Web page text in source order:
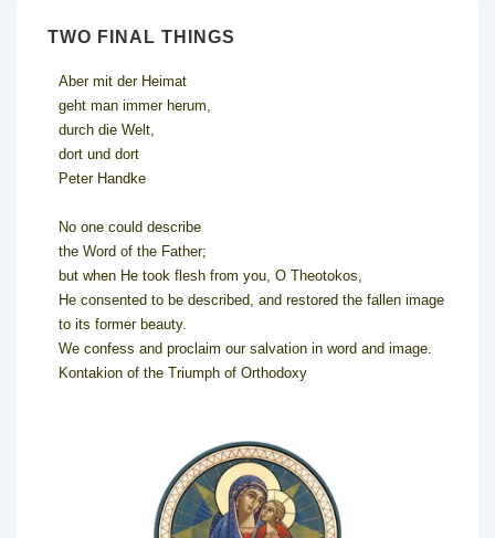
TWO FINAL THINGS
Aber mit der Heimat
geht man immer herum,
durch die Welt,
dort und dort
Peter Handke
No one could describe
the Word of the Father;
but when He took flesh from you, O Theotokos,
He consented to be described, and restored the fallen image
to its former beauty.
We confess and proclaim our salvation in word and image.
Kontakion of the Triumph of Orthodoxy